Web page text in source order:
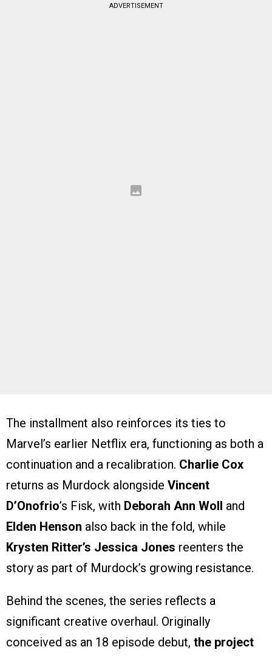
ADVERTISEMENT
The installment also reinforces its ties to
Marvel’s earlier Netflix era, functioning as both a
continuation and a recalibration. Charlie Cox
returns as Murdock alongside Vincent
D’Onofrio’s Fisk, with Deborah Ann Woll
and
Elden Henson also back in the fold, while
Krysten Ritter’s Jessica Jones reenters the
story as part of Murdock’s growing resistance.
Behind the scenes, the series reflects a
significant creative overhaul. Originally
conceived as an 18 episode debut, the project